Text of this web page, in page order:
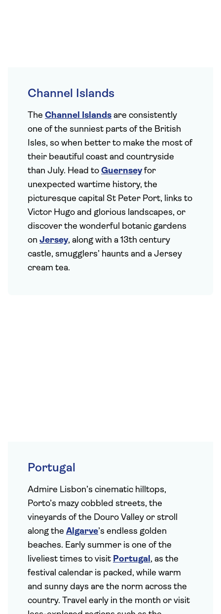
Channel Islands
The Channel Islands are consistently
one of the sunniest parts of the British
Isles, so when better to make the most of
their beautiful coast and countryside
than July. Head to Guernseyfor
unexpected wartime history, the
picturesque capital St Peter Port, links to
Victor Hugo and glorious landscapes, or
discover the wonderful botanic gardens
on Jersey, along with a 13th century
castle, smugglers’ haunts and a Jersey
cream tea.
Portugal
Admire Lisbon’s cinematic hilltops,
Porto’s mazy cobbled streets, the
vineyards of the Douro Valley or stroll
along the Algarve’s endless golden
beaches. Early summer is one of the
liveliest times to visit Portugal, as the
festival calendar is packed, while warm
and sunny days are the norm across the
country. Travel early in the month or visit